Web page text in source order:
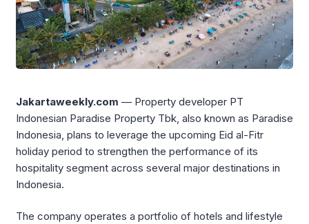
Jakartaweekly.com — Property developer PT
Indonesian Paradise Property Tbk, also known as Paradise
Indonesia, plans to leverage the upcoming Eid al-Fitr
holiday period to strengthen the performance of its
hospitality segment across several major destinations in
Indonesia.
The company operates a portfolio of hotels and lifestyle